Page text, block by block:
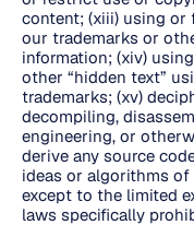
content; (xiii) using or
our trademarks or
information; (xiv)
other “hidden text”
trademarks; (xv)
decompiling,
engineering, or
derive any source
ideas or algorithms of
except to the limited
laws specifically